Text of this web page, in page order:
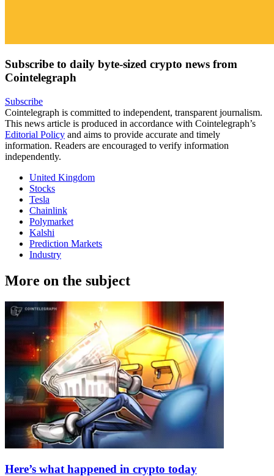
Subscribe to daily byte-sized crypto news from
Cointelegraph
Subscribe
Cointelegraph is committed to independent, transparent journalism.
This news article is produced in accordance with Cointelegraph’s
Editorial Policy and aims to provide accurate and timely
information. Readers are encouraged to verify information
independently.
United Kingdom
Stocks
Tesla
Chainlink
Polymarket
Kalshi
Prediction Markets
Industry
More on the subject
Here’s what happened in crypto today